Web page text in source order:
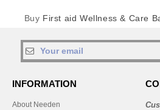
Buy First aid Wellness & Care
INFORMATION
About Needen